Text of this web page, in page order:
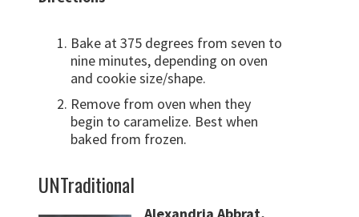
Bake at 375 degrees from seven to
nine minutes, depending on oven
and cookie size/shape.
Remove from oven when they
begin to caramelize. Best when
baked from frozen.
UNTraditional